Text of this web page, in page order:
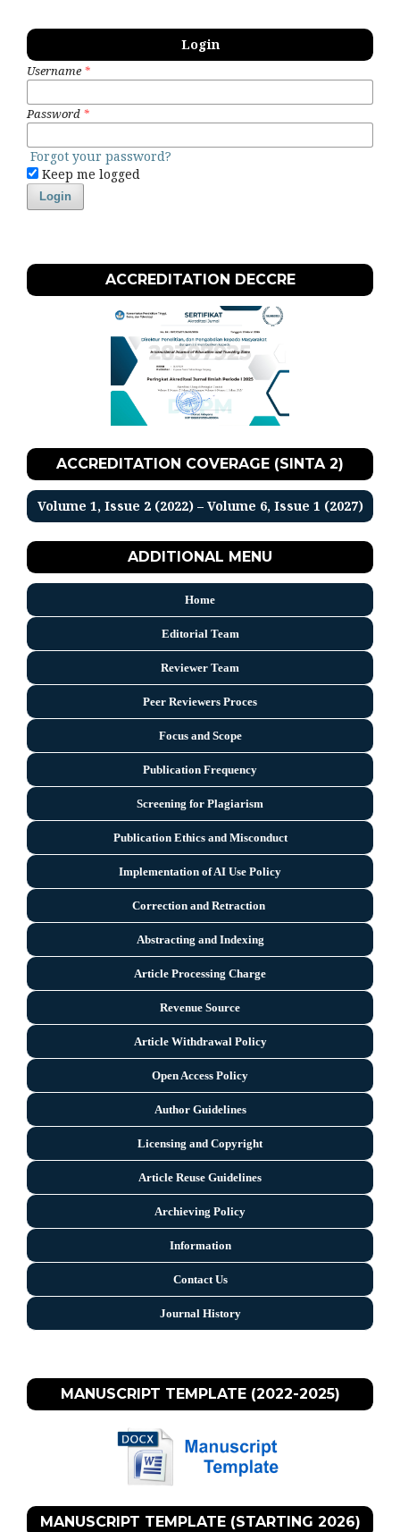
Login
Username *
Password *
Forgot your password?
Keep me logged
Login
ACCREDITATION DECCRE
ACCREDITATION COVERAGE (SINTA 2)
Volume 1, Issue 2 (2022) – Volume 6, Issue 1 (2027)
ADDITIONAL MENU
Home
Editorial Team
Reviewer Team
Peer Reviewers Proces
Focus and Scope
Publication Frequency
Screening for Plagiarism
Publication Ethics and Misconduct
Implementation of AI Use Policy
Correction and Retraction
Abstracting and Indexing
Article Processing Charge
Revenue Source
Article Withdrawal Policy
Open Access Policy
Author Guidelines
Licensing and Copyright
Article Reuse Guidelines
Archieving Policy
Information
Contact Us
Journal History
MANUSCRIPT TEMPLATE (2022-2025)
MANUSCRIPT TEMPLATE (STARTING 2026)